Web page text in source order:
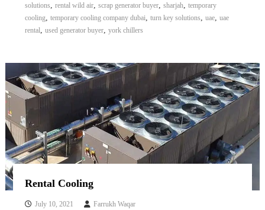
solutions, rental wild air, scrap generator buyer, sharjah, temporary
cooling, temporary cooling company dubai, turn key solutions, uae, uae
rental, used generator buyer, york chillers
Rental Cooling
July 10, 2021 Farrukh Waqar